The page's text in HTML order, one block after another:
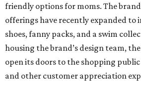
friendly options for moms. The
offerings have recently expanded to
shoes, fanny packs, and a swim
housing the brand’s design team,
open its doors to the shopping
and other customer appreciation